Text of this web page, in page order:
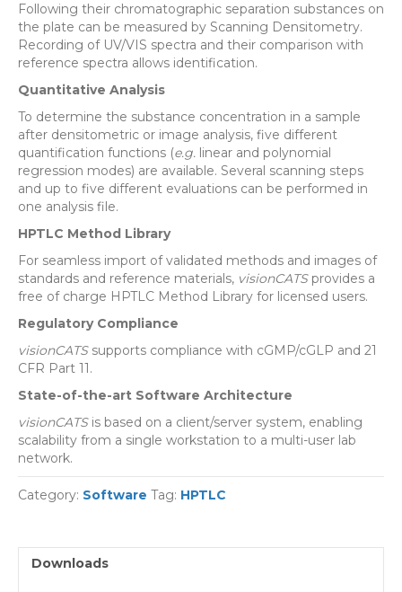
Following their chromatographic separation substances on
the plate can be measured by Scanning Densitometry.
Recording of UV/VIS spectra and their comparison with
reference spectra allows identification.
Quantitative Analysis
To determine the substance concentration in a sample
after densitometric or image analysis, five different
quantification functions (e.g. linear and polynomial
regression modes) are available. Several scanning steps
and up to five different evaluations can be performed in
one analysis file.
HPTLC Method Library
For seamless import of validated methods and images of
standards and reference materials, visionCATSprovides a
free of charge HPTLC Method Library for licensed users.
Regulatory Compliance
visionCATSsupports compliance with cGMP/cGLP and 21
CFR Part 11.
State-of-the-art Software Architecture
visionCATSis based on a client/server system, enabling
scalability from a single workstation to a multi-user lab
network.
Category: Software Tag: HPTLC
Downloads